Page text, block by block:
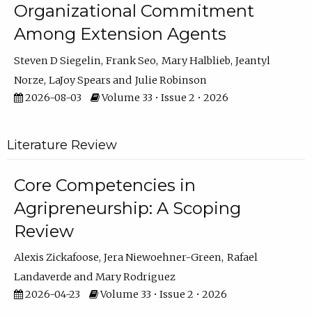
Organizational Commitment
Among Extension Agents
Steven D Siegelin Frank Seo Mary Halblieb Jeantyl
Norze LaJoy Spears
Julie Robinson
2026-08-03
Volume 33 • Issue 2 • 2026
Literature Review
Core Competencies in
Agripreneurship: A Scoping
Review
Alexis Zickafoose Jera Niewoehner-Green Rafael
Landaverde
Mary Rodriguez
2026-04-23
Volume 33 • Issue 2 • 2026